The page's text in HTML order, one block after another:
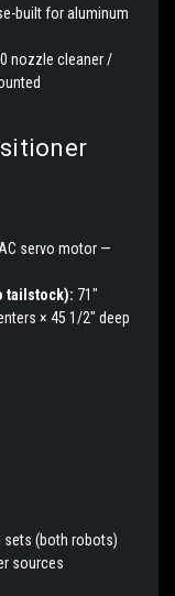
built for aluminum
nozzle cleaner /
servo motor —
tailstock): 71"
× 45 1/2" deep
sets (both robots)
sources